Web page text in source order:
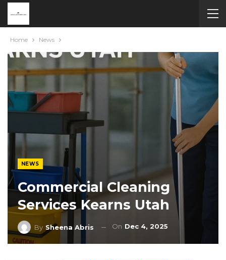
Home News
NEWS
Commercial Cleaning
Services Kearns Utah
By Sheena Abris On Dec 4, 2025